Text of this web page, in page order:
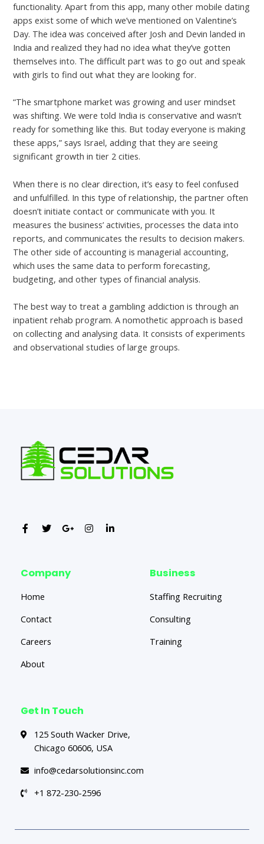
functionality. Apart from this app, many other mobile dating
apps exist some of which we’ve mentioned on Valentine’s
Day. The idea was conceived after Josh and Devin landed in
India and realized they had no idea what they’ve gotten
themselves into. The difficult part was to go out and speak
with girls to find out what they are looking for.
“The smartphone market was growing and user mindset
was shifting. We were told India is conservative and wasn’t
ready for something like this. But today everyone is making
these apps,” says Israel, adding that they are seeing
significant growth in tier 2 cities.
When there is no clear direction, it’s easy to feel confused
and unfulfilled. In this type of relationship, the partner often
doesn’t initiate contact or communicate with you. It
measures the business’ activities, processes the data into
reports, and communicates the results to decision makers.
The other side of accounting is managerial accounting,
which uses the same data to perform forecasting,
budgeting, and other types of financial analysis.
The best way to treat a gambling addiction is through an
inpatient rehab program. A nomothetic approach is based
on collecting and analysing data. It consists of experiments
and observational studies of large groups.
Company
Home
Contact
Careers
About
Business
Staffing Recruiting
Consulting
Training
Get In Touch
125 South Wacker Drive,
Chicago 60606, USA
info@cedarsolutionsinc.com
+1 872-230-2596